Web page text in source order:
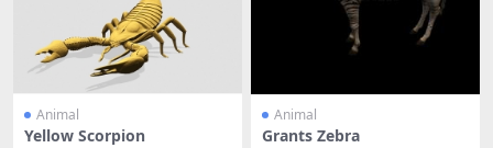
Animal
Yellow Scorpion
Animal
Grants Zebra